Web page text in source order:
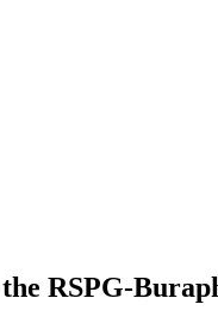
RSPG-